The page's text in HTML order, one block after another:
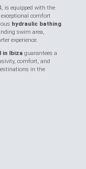
is equipped with the
comfort
hydraulic bathing
swim area,
experience.
in Ibiza guarantees a
comfort, and
in the